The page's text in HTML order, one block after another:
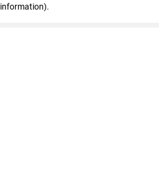
information).